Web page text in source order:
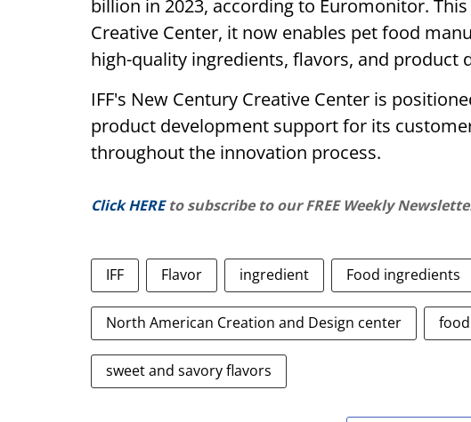
billion in 2023, according to Euromonitor.
Creative Center, it now enables pet food
high-quality ingredients, flavors, and product
IFF's New Century Creative Center is
product development support for its
throughout the innovation process.
Click HERE to subscribe to our FREE Weekly
IFF Flavor ingredient Food ingredients
North American Creation and Design center
sweet and savory flavors